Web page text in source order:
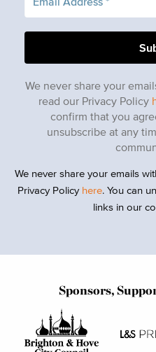
We never share your
read our Privacy Policy
confirm that you
unsubscribe at any
We never share your emails
Privacy Policy here. You can
links in our
Sponsors,